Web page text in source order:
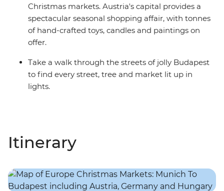
Christmas markets. Austria's capital provides a
spectacular seasonal shopping affair, with tonnes
of hand-crafted toys, candles and paintings on
offer.
Take a walk through the streets of jolly Budapest
to find every street, tree and market lit up in
lights.
Itinerary